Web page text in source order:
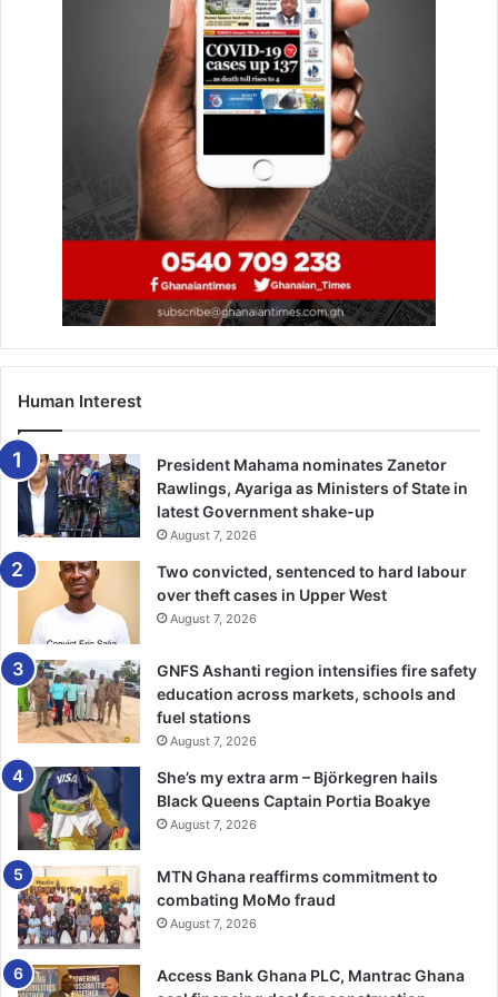
KAIPTC produces 1st female PhD
June 9, 2023
The minister noted that, there was a need for waterways
to be decongested, while enforcing planning regulations
in addition to de-silting drains regularly.
She said this would however, require a coordinated and
sustained effort especially among the 17 MMDAs under
(GARID) Project.
solutions rather than reactive interventions. In the coming
days, we will be embarking on a demolition exercise
particular­ly at the Ramsar site,” she stated.
The Minister added that the demolition exercise would
take place in some areas like Tema, Kpone Kantamanso, La
and Teshie.
Ms Ocloo also decried the poor sanita­tion conditions in the
capital, stressing that sanitation remains one of the most
pressing challenges in the region, from poor waste
disposal practices, open defecation to illegal dumping and
choked drains.
“These issues have become a blot on our efforts to
present Accra as a modern and livable capital,” she said.
She therefore called on all MMDCEs to take proactive and
innovative steps as well as intensify public education,
strengthening enforcement of sanitation by-laws, and
Human Interest
President Mahama nominates Zanetor
Rawlings, Ayariga as Ministers of State in
latest Government shake-up
August 7, 2026
Two convicted, sentenced to hard labour
over theft cases in Upper West
August 7, 2026
GNFS Ashanti region intensifies fire safety
education across markets, schools and
fuel stations
August 7, 2026
She’s my extra arm – Björkegren hails
Black Queens Captain Portia Boakye
August 7, 2026
MTN Ghana reaffirms commitment to
combating MoMo fraud
August 7, 2026
Access Bank Ghana PLC, Mantrac Ghana